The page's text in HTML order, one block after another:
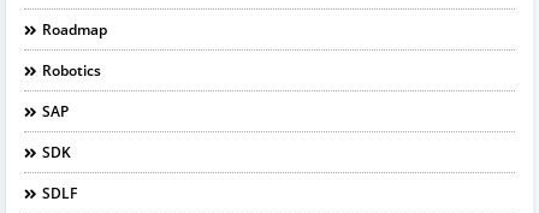
Roadmap
Robotics
SAP
SDK
SDLF